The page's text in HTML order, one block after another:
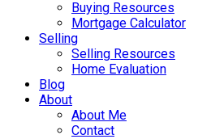
Buying Resources
Mortgage Calculator
Selling
Selling Resources
Home Evaluation
Blog
About
About Me
Contact